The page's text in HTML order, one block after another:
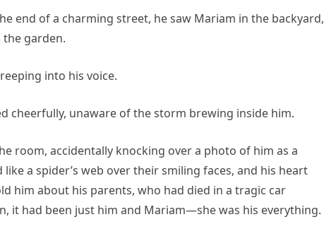
end of a charming street, he saw Mariam in the backyard,
garden.
into his voice.
cheerfully, unaware of the storm brewing inside him.
room, accidentally knocking over a photo of him as a
a spider’s web over their smiling faces, and his heart
him about his parents, who had died in a tragic car
it had been just him and Mariam—she was his everything.